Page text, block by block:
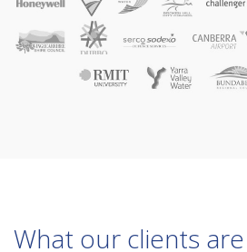
What our clients